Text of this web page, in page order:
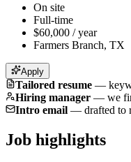
On site
Full-time
$60,000 / year
Farmers Branch, TX
Apply
Tailored resume —
Hiring manager — we
Intro email — drafted to
Job highlights